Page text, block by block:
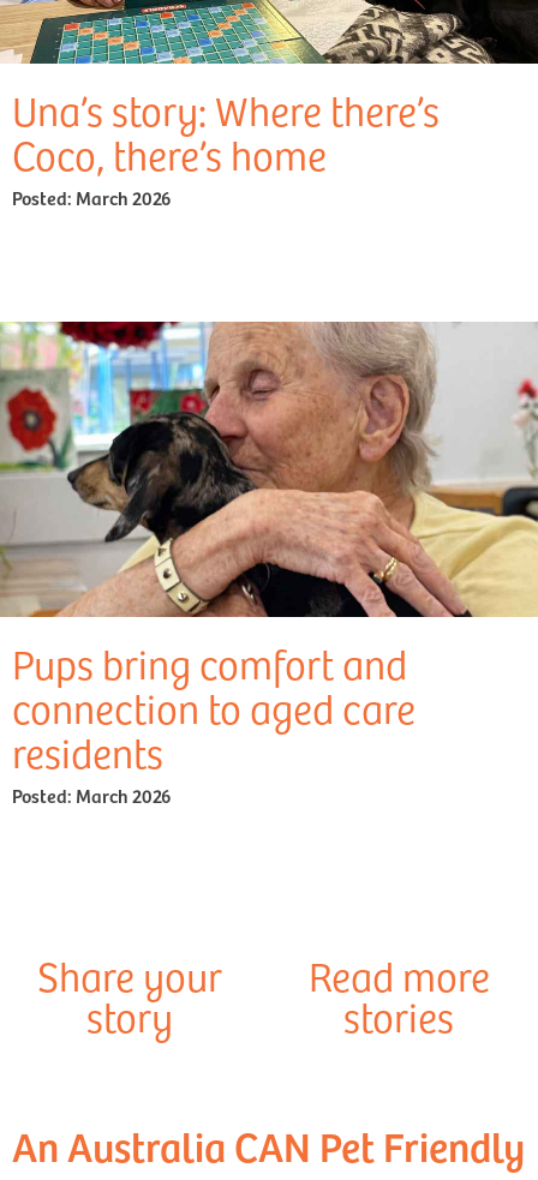
Una’s story: Where there’s
Coco, there’s home
Posted: March 2026
Pups bring comfort and
connection to aged care
residents
Posted: March 2026
Share your
story
Read more
stories
An Australia CAN Pet Friendly